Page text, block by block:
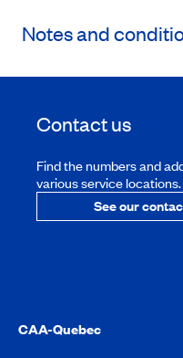
Notes and
Contact us
Find the numbers and
various service locations.
See our
CAA-Quebec